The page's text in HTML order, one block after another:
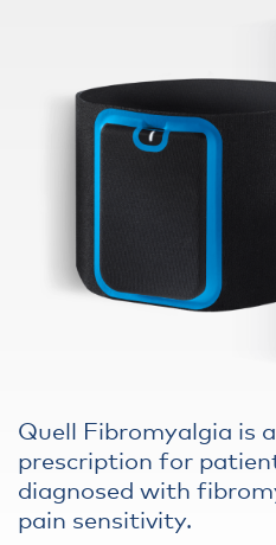
Quell Fibromyalgia is
prescription for
diagnosed with
pain sensitivity.